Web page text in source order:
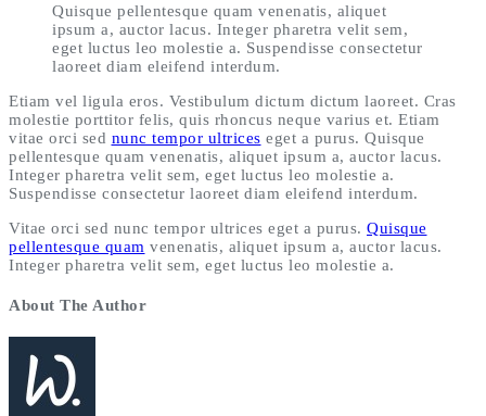
Quisque pellentesque quam venenatis, aliquet
ipsum a, auctor lacus. Integer pharetra velit sem,
eget luctus leo molestie a. Suspendisse consectetur
laoreet diam eleifend interdum.
Etiam vel ligula eros. Vestibulum dictum dictum laoreet. Cras
molestie porttitor felis, quis rhoncus neque varius et. Etiam
vitae orci sed nunc tempor ultrices eget a purus. Quisque
pellentesque quam venenatis, aliquet ipsum a, auctor lacus.
Integer pharetra velit sem, eget luctus leo molestie a.
Suspendisse consectetur laoreet diam eleifend interdum.
Vitae orci sed nunc tempor ultrices eget a purus. Quisque
pellentesque quam venenatis, aliquet ipsum a, auctor lacus.
Integer pharetra velit sem, eget luctus leo molestie a.
About The Author